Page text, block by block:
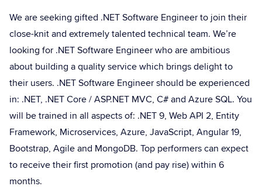
We are seeking gifted .NET Software Engineer to join their
close-knit and extremely talented technical team. We’re
looking for .NET Software Engineer who are ambitious
about building a quality service which brings delight to
their users. .NET Software Engineer should be experienced
in: .NET, .NET Core / ASP.NET MVC, C# and Azure SQL. You
will be trained in all aspects of: .NET 9, Web API 2, Entity
Framework, Microservices, Azure, JavaScript, Angular 19,
Bootstrap, Agile and MongoDB. Top performers can expect
to receive their first promotion (and pay rise) within 6
months.